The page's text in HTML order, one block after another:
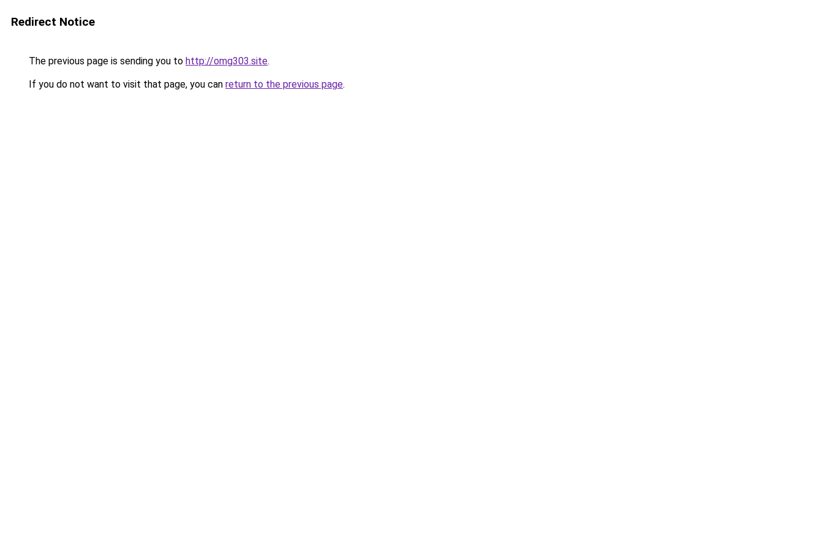
Redirect Notice
The previous page is sending you to http://omg303.site.
If you do not want to visit that page, you can return to the previous page.